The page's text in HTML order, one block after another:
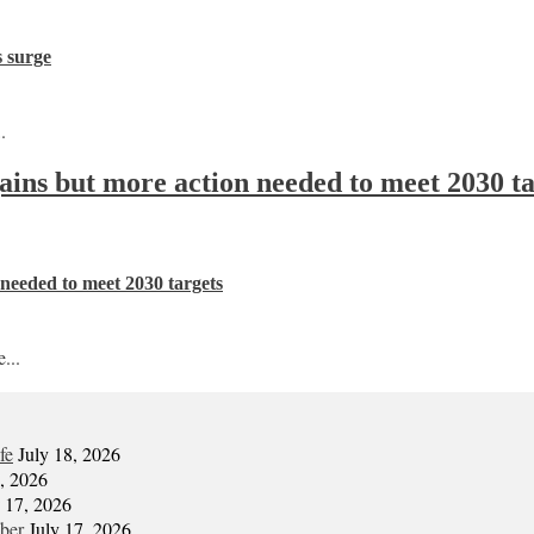
surge
but more action needed to meet 2030
to meet 2030 targets
July 18, 2026
2026
2026
July 17, 2026